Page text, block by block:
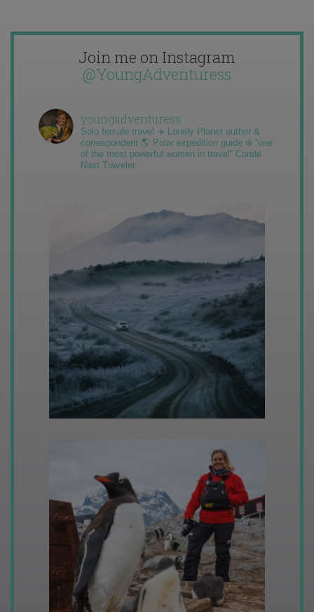
Join me on Instagram
@YoungAdventuress
youngadventuress
Solo female travel ✈️ Lonely Planet author &
correspondent 🌎 Polar expedition guide ❄️ “one
of the most powerful women in travel” Condé
Nast Traveler